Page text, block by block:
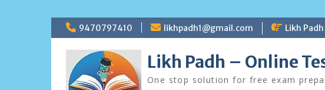
Skip
to
content
9470797410 likhpadh1@gmail.com Likh
Likh Padh – Online
One stop solution for free exam